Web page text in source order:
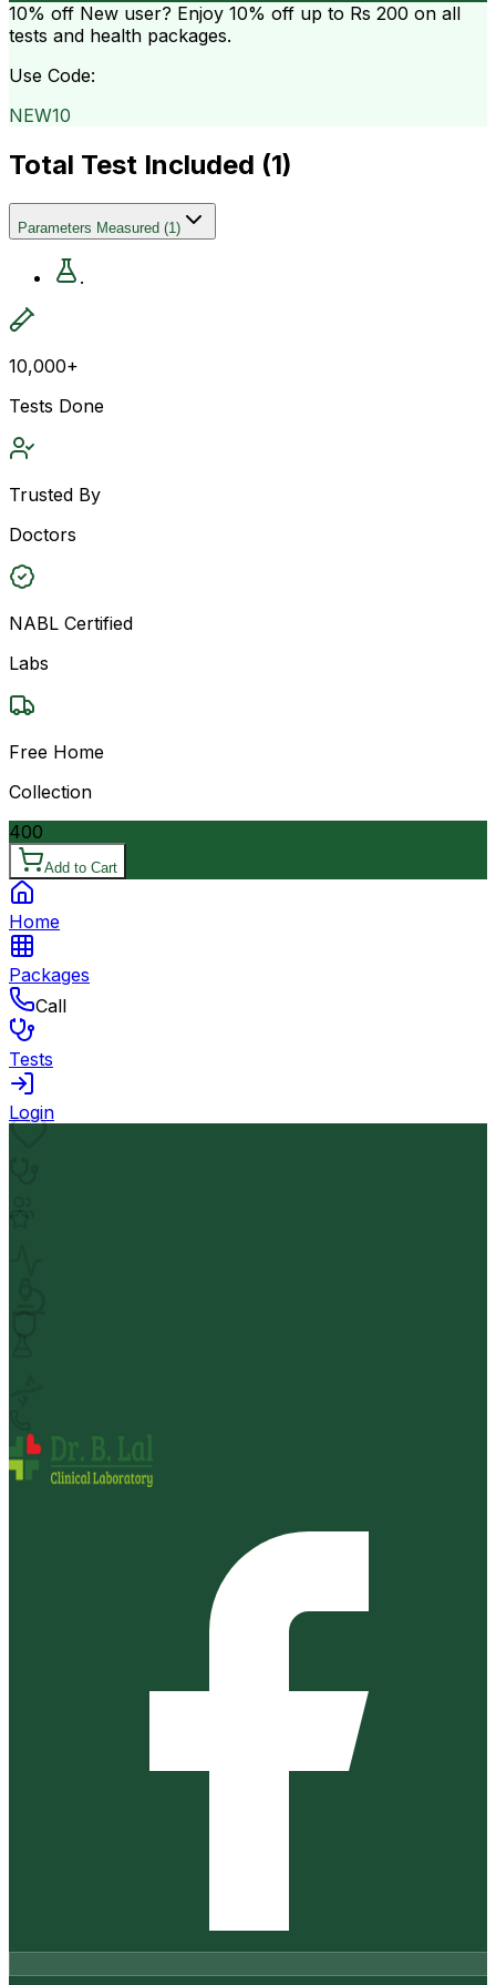
10% off New user? Enjoy 10% off up to Rs 200 on all
tests and health packages.
Use Code:
NEW10
Total Test Included (1)
Parameters Measured (1)
.
10,000+
Tests Done
Trusted By
Doctors
NABL Certified
Labs
Free Home
Collection
400
Add to Cart
Home
Packages
Call
Tests
Login